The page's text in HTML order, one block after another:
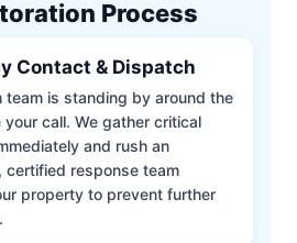
Process
Contact & Dispatch
team is standing by around the
call. We gather critical
and rush an
certified response team
property to prevent further